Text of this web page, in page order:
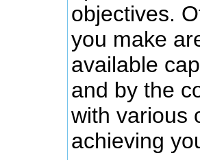
objectives.
you make
available
and by the
with various
achieving